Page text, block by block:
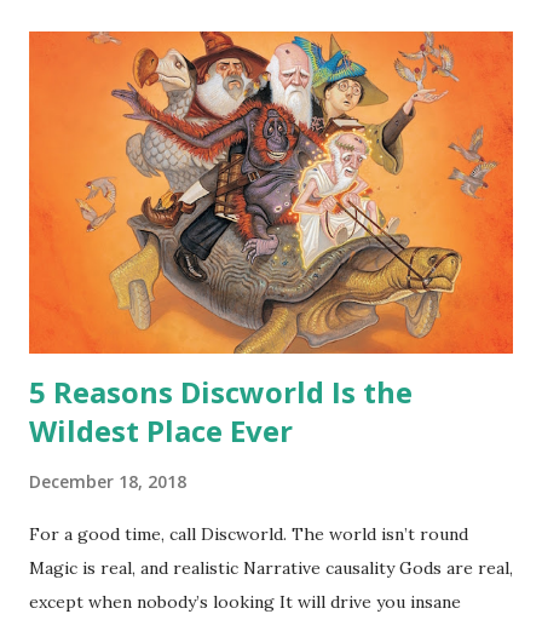
gold and jewels thing, but that’s so cliche these days. Most
of us like our hoards to be a little bit more sophisticated
than ‘shiny.’“ “Like what?” “I have known dragons to collect
snowflakes from the first fall of the year over dozens of
centuries. I know dragons that collect petals of flowers left
on the graves of loved ones. Dragons that keep and care
for soft toys and comfort items, left behind as children
grow up. Dragons that guard happy memories and shards
5 Reasons Discworld Is the
Wildest Place Ever
December 18, 2018
For a good time, call Discworld. The world isn’t round
Magic is real, and realistic Narrative causality Gods are real,
except when nobody’s looking It will drive you insane